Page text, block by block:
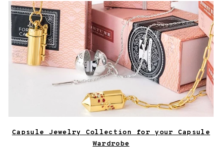
Capsule Jewelry Collection for your Capsule Wardrobe
Capsule Jewelry Collection for your Capsule
Wardrobe